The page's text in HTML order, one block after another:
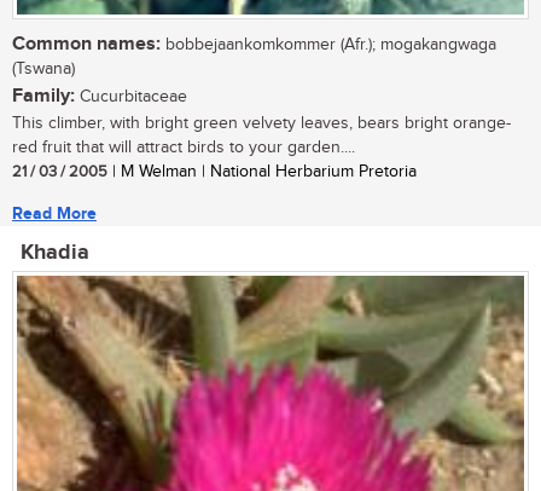
Common names: bobbejaankomkommer (Afr.); mogakangwaga
(Tswana)
Family: Cucurbitaceae
This climber, with bright green velvety leaves, bears bright orange-
red fruit that will attract birds to your garden....
21 / 03 / 2005 | M Welman | National Herbarium Pretoria
Read More
Khadia